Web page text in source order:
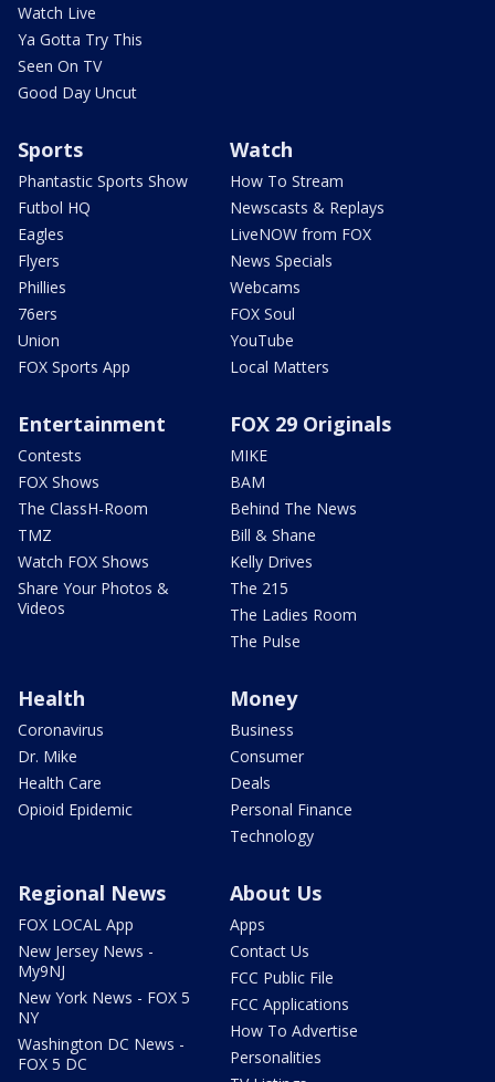
Watch Live
Ya Gotta Try This
Seen On TV
Good Day Uncut
Sports
Phantastic Sports Show
Futbol HQ
Eagles
Flyers
Phillies
76ers
Union
FOX Sports App
Watch
How To Stream
Newscasts & Replays
LiveNOW from FOX
News Specials
Webcams
FOX Soul
YouTube
Local Matters
Entertainment
Contests
FOX Shows
The ClassH-Room
TMZ
Watch FOX Shows
Share Your Photos &
Videos
FOX 29 Originals
MIKE
BAM
Behind The News
Bill & Shane
Kelly Drives
The 215
The Ladies Room
The Pulse
Health
Coronavirus
Dr. Mike
Health Care
Opioid Epidemic
Money
Business
Consumer
Deals
Personal Finance
Technology
Regional News
FOX LOCAL App
New Jersey News -
My9NJ
New York News - FOX 5
NY
Washington DC News -
FOX 5 DC
About Us
Apps
Contact Us
FCC Public File
FCC Applications
How To Advertise
Personalities